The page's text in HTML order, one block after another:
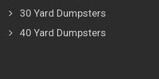
30 Yard Dumpsters
40 Yard Dumpsters